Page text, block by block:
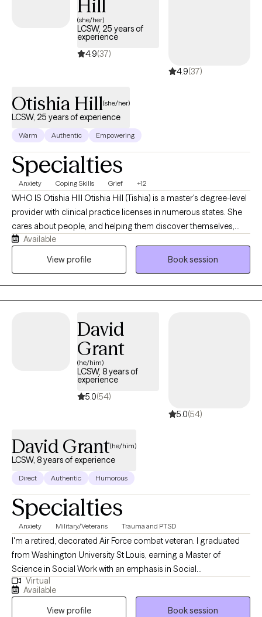
with me is a partnership, and my goal is to walk alongside you as
you work toward meaningful and lasting change.
Hill
(she/her)
LCSW, 25 years of
experience
4.9(37)
4.9(37)
Otishia Hill(she/her)
LCSW, 25 years of experience
Warm Authentic Empowering
Specialties
Anxiety Coping Skills Grief +12
WHO IS Otishia HIll Otishia Hill (Tishia) is a master's degree-level
provider with clinical practice licenses in numerous states. She
cares about people, and helping them discover themselves,
listening to the rain and ocean and finding peace. She is a
strength-based, client-centered therapist with over 25 years of
to cope and manage life stressors, chronic illness, family illness,
conflict and trauma. Otishia Hill, MSW, LCSW, LICSW -Licensed
Clinical TherapistJust call me "Tishia"
Available
View profile
Book session
David
Grant
(he/him)
LCSW, 8 years of
experience
5.0(54)
5.0(54)
David Grant(he/him)
LCSW, 8 years of experience
Direct Authentic Humorous
Specialties
Anxiety Military/Veterans Trauma and PTSD
I'm a retired, decorated Air Force combat veteran. I graduated
from Washington University St Louis, earning a Master of
Science in Social Work with an emphasis in Social
Entrepreneurship. ​I have years of experience as a therapist
working with the military, veterans, and various populations. I've
worked as a subject matter expert in wellness programs such as
Virtual
Available
View profile
Book session